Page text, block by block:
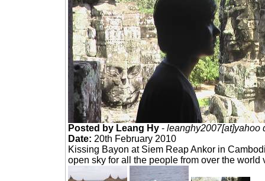
Posted by Leang Hy - leanghy2007[at]yahoo
Date: 20th February 2010
Kissing Bayon at Siem Reap Ankor in
open sky for all the people from over the world